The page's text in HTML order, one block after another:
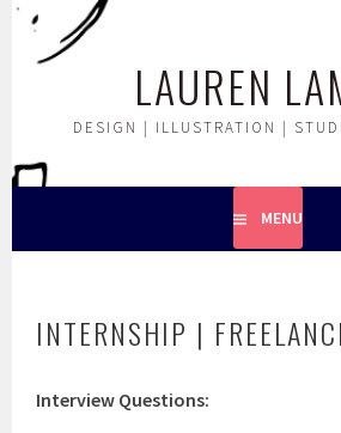
Skip
content
LAUREN
DESIGN | ILLUSTRATION |
MENU
INTERNSHIP |
Interview Questions: